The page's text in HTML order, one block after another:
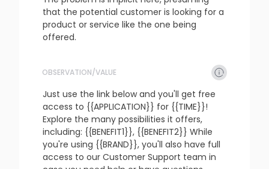
that the potential customer is looking for a
product or service like the one being
offered.
refresh copy confirm
OBSERVATION/VALUE
Just use the link below and you'll get free
access to {{APPLICATION}} for {{TIME}}!
Explore the many possibilities it offers,
including: {{BENEFIT1}}, {{BENEFIT2}} While
you're using {{BRAND}}, you'll also have full
access to our Customer Support team in